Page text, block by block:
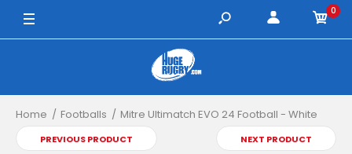
0
Home Footballs Mitre Ultimatch EVO 24 Football - White
PREVIOUS PRODUCT NEXT PRODUCT